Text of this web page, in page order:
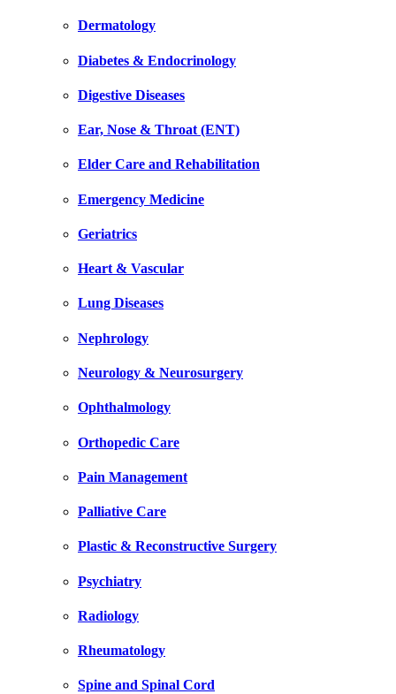
Dermatology
Diabetes & Endocrinology
Digestive Diseases
Ear, Nose & Throat (ENT)
Elder Care and Rehabilitation
Emergency Medicine
Geriatrics
Heart & Vascular
Lung Diseases
Nephrology
Neurology & Neurosurgery
Ophthalmology
Orthopedic Care
Pain Management
Palliative Care
Plastic & Reconstructive Surgery
Psychiatry
Radiology
Rheumatology
Spine and Spinal Cord